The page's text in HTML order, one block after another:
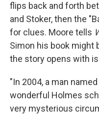
flips back and forth
and Stoker, then the
for clues. Moore tells
Simon his book might
the story opens with is
"In 2004, a man
wonderful Holmes
very mysterious